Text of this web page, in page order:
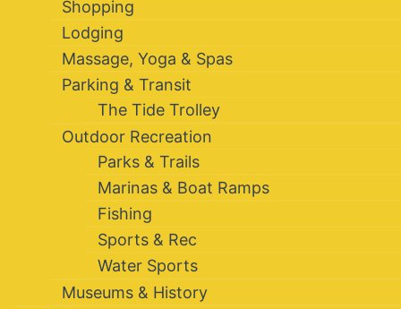
Shopping
Lodging
Massage, Yoga & Spas
Parking & Transit
The Tide Trolley
Outdoor Recreation
Parks & Trails
Marinas & Boat Ramps
Fishing
Sports & Rec
Water Sports
Museums & History